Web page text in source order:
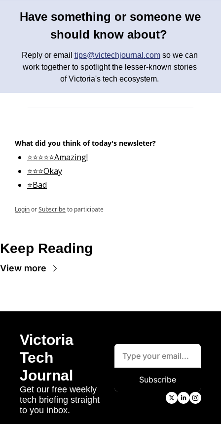
Have something or someone we
should know about?
Reply or email tips@victechjournal.com so we can
work together to spotlight the lesser-known stories
of Victoria's tech ecosystem.
What did you think of today's newsleter?
⭐⭐⭐⭐⭐Amazing!
⭐⭐⭐Okay
⭐Bad
LoginorSubscribeto participate
Keep Reading
View more
Victoria
Tech
Journal
Get our free weekly
tech briefing straight
to you inbox.
Subscribe